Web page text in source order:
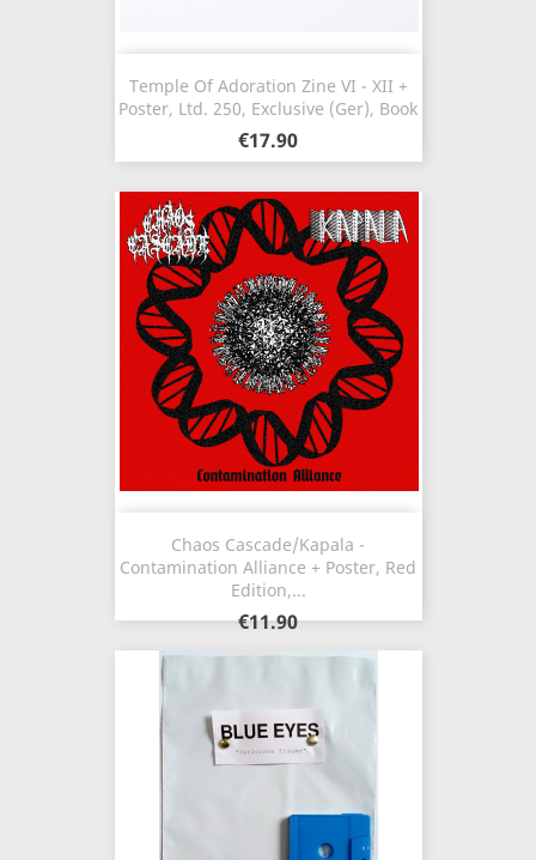
Temple Of Adoration Zine VI - XII +
Poster, Ltd. 250, Exclusive (Ger), Book
€17.90
Chaos Cascade/Kapala -
Contamination Alliance + Poster, Red
Edition,...
€11.90